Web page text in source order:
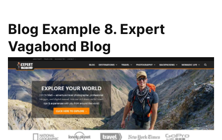
Blog Example 8. Expert
Vagabond Blog